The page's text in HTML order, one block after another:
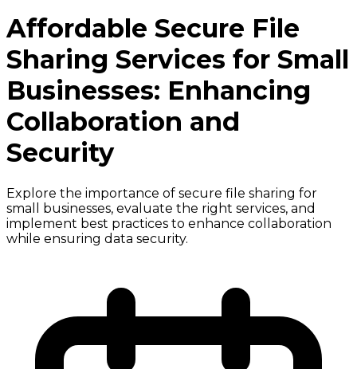
Affordable Secure File
Sharing Services for Small
Businesses: Enhancing
Collaboration and
Security
Explore the importance of secure file sharing for
small businesses, evaluate the right services, and
implement best practices to enhance collaboration
while ensuring data security.